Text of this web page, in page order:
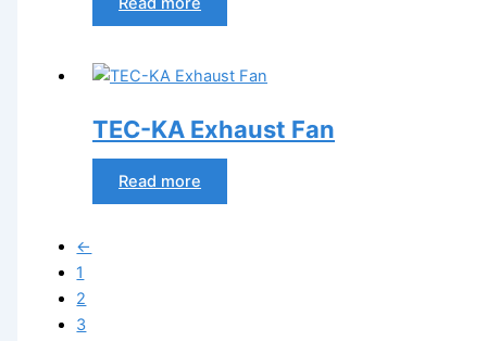
TEC-KA Exhaust Fan
Read more
←
1
2
3